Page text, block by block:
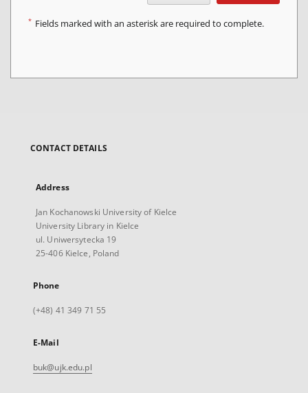
* Fields marked with an asterisk are required to complete.
CONTACT DETAILS
Address
Jan Kochanowski University of Kielce
University Library in Kielce
ul. Uniwersytecka 19
25-406 Kielce, Poland
Phone
(+48) 41 349 71 55
E-Mail
buk@ujk.edu.pl